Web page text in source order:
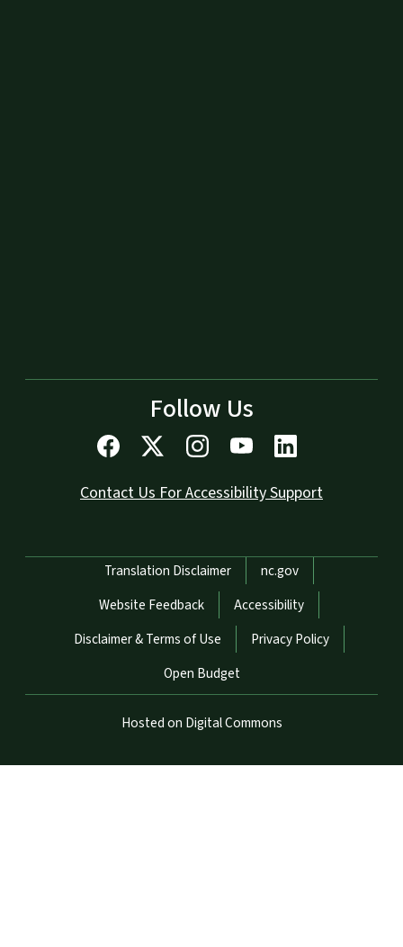
Follow Us
Contact Us For Accessibility Support
Network Menu
Translation Disclaimer
nc.gov
Website Feedback
Accessibility
Disclaimer & Terms of Use
Privacy Policy
Open Budget
Hosted on Digital Commons